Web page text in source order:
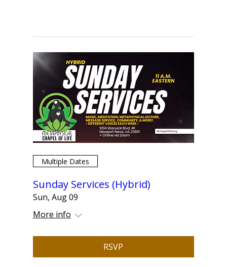
Multiple Dates
Sunday Services (Hybrid)
Sun, Aug 09
More info
RSVP